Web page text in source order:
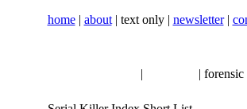
home| about| text only | newsletter|
| | forensic